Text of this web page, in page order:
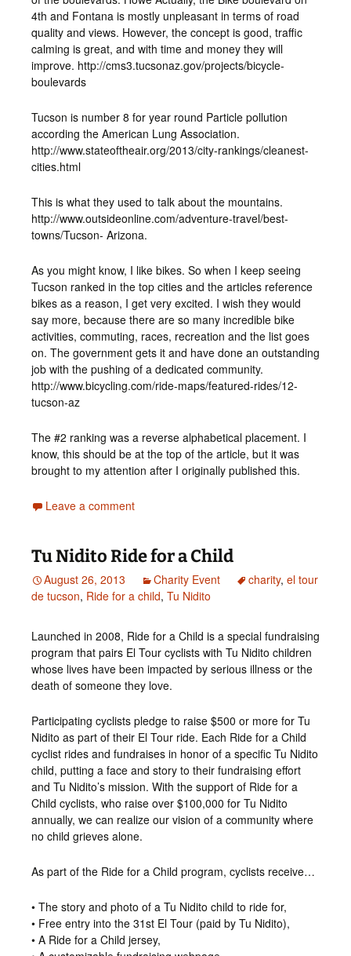
4th and Fontana is mostly unpleasant in terms of road
quality and views. However, the concept is good, traffic
calming is great, and with time and money they will
improve. http://cms3.tucsonaz.gov/projects/bicycle-
boulevards
Tucson is number 8 for year round Particle pollution
according the American Lung Association.
http://www.stateoftheair.org/2013/city-rankings/cleanest-
cities.html
This is what they used to talk about the mountains.
http://www.outsideonline.com/adventure-travel/best-
towns/Tucson- Arizona.
As you might know, I like bikes. So when I keep seeing
Tucson ranked in the top cities and the articles reference
bikes as a reason, I get very excited. I wish they would
say more, because there are so many incredible bike
activities, commuting, races, recreation and the list goes
on. The government gets it and have done an outstanding
job with the pushing of a dedicated community.
http://www.bicycling.com/ride-maps/featured-rides/12-
tucson-az
The #2 ranking was a reverse alphabetical placement. I
know, this should be at the top of the article, but it was
brought to my attention after I originally published this.
Leave a comment
Tu Nidito Ride for a Child
August 26, 2013 Charity Event charity, el tour
de tucson, Ride for a child, Tu Nidito
Launched in 2008, Ride for a Child is a special fundraising
program that pairs El Tour cyclists with Tu Nidito children
whose lives have been impacted by serious illness or the
death of someone they love.
Participating cyclists pledge to raise $500 or more for Tu
Nidito as part of their El Tour ride. Each Ride for a Child
cyclist rides and fundraises in honor of a specific Tu Nidito
child, putting a face and story to their fundraising effort
and Tu Nidito’s mission. With the support of Ride for a
Child cyclists, who raise over $100,000 for Tu Nidito
annually, we can realize our vision of a community where
no child grieves alone.
As part of the Ride for a Child program, cyclists receive…
• The story and photo of a Tu Nidito child to ride for,
• Free entry into the 31st El Tour (paid by Tu Nidito),
• A Ride for a Child jersey,